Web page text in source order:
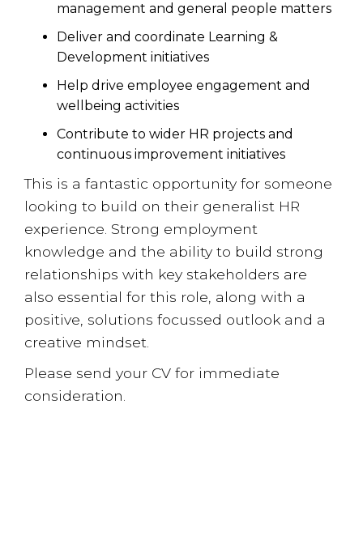
management and general people matters
Deliver and coordinate Learning &
Development initiatives
Help drive employee engagement and
wellbeing activities
Contribute to wider HR projects and
continuous improvement initiatives
This is a fantastic opportunity for someone
looking to build on their generalist HR
experience. Strong employment
knowledge and the ability to build strong
relationships with key stakeholders are
also essential for this role, along with a
positive, solutions focussed outlook and a
creative mindset.
Please send your CV for immediate
consideration.